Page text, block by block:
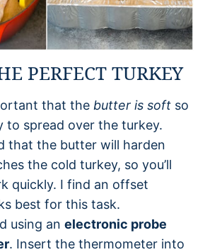
PERFECT TURKEY
that the butter is soft so
to spread over the turkey.
that the butter will harden
the cold turkey, so you’ll
quickly. I find an offset
best for this task.
using an electronic probe
. Insert the thermometer into